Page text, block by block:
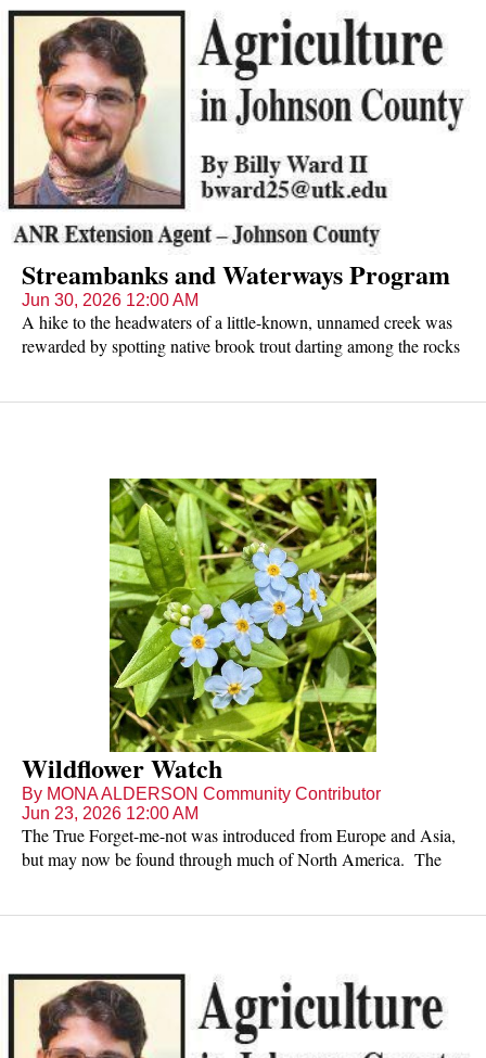
Streambanks and Waterways Program
Jun 30, 2026 12:00 AM
A hike to the headwaters of a little-known, unnamed creek was
rewarded by spotting native brook trout darting among the rocks
Wildflower Watch
By MONA ALDERSON Community Contributor
Jun 23, 2026 12:00 AM
The True Forget-me-not was introduced from Europe and Asia,
but may now be found through much of North America. The
riverbank when he fell in the water; before he drowned, the
knight threw the lady some of the blue flowers and called out,
"Forget me not."